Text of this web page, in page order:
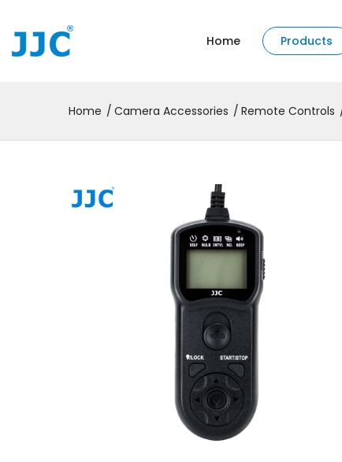
Home Products
Home Camera Accessories Remote Controls